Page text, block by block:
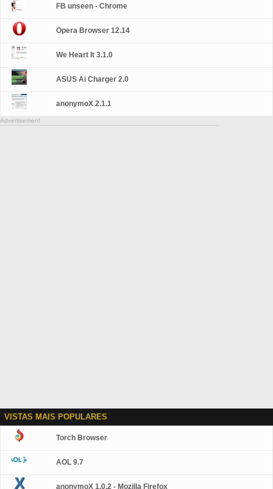
FB unseen - Chrome
Opera Browser 12.14
We Heart It 3.1.0
ASUS Ai Charger 2.0
anonymoX 2.1.1
Advertisement
VISTAS MAIS POPULARES
Torch Browser
AOL 9.7
anonymoX 1.0.2 - Mozilla Firefox